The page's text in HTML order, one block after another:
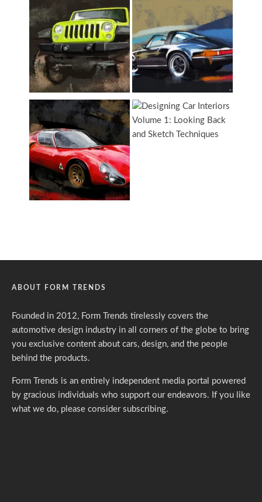
ABOUT FORM TRENDS
Founded in 2012, Form Trends tirelessly covers the
automotive design industry in all corners of the globe to bring
you exclusive content about cars, design, and the people
behind the products.
Form Trends is an entirely independent media portal powered
by gracious individuals who support our endeavors. If you like
what we do, please consider subscribing.